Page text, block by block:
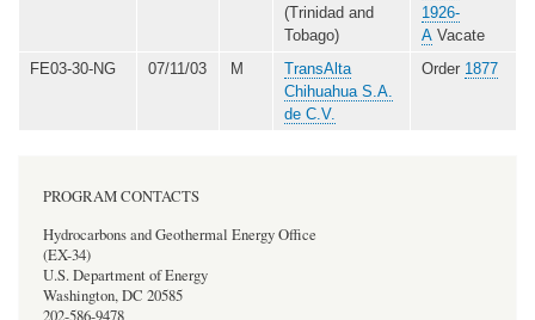
(Trinidad and
Tobago)
1926-
A Vacate
FE03-30-NG
07/11/03 M
TransAlta
Chihuahua S.A.
de C.V.
Order 1877
PROGRAM CONTACTS
Hydrocarbons and Geothermal Energy Office
(EX-34)
U.S. Department of Energy
Washington, DC 20585
202-586-9478